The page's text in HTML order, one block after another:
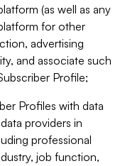
(as well as any
for other
advertising
and associate such
Profile;
Profiles with data
providers in
professional
job function,